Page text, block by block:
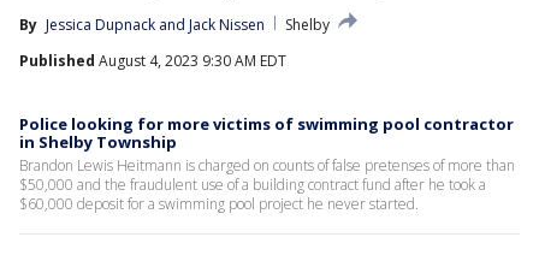
By Jessica Dupnack and Jack Nissen
Shelby
Published August 4, 2023 9:30 AM EDT
Police looking for more victims of swimming pool contractor
in Shelby Township
Brandon Lewis Heitmann is charged on counts of false pretenses of more than
$50,000 and the fraudulent use of a building contract fund after he took a
$60,000 deposit for a swimming pool project he never started.